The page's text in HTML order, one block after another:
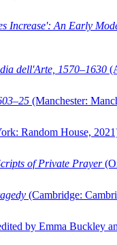
Increase': An Early
dell'Arte, 1570–1630
(Manchester:
Random House,
of Private Prayer
(Cambridge:
by Emma Buckley